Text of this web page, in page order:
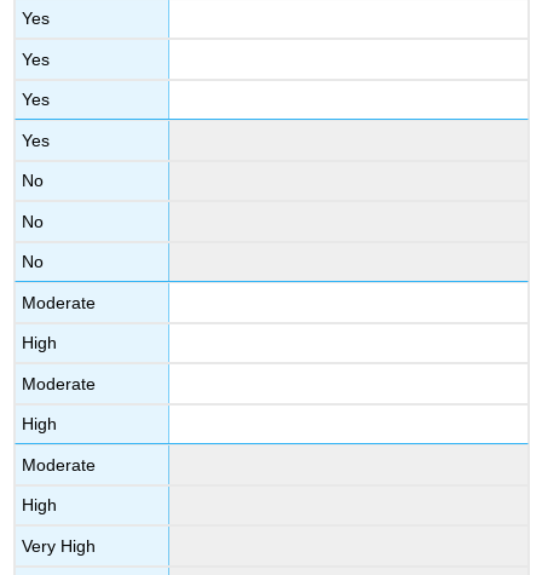
Yes
Yes
Yes
Yes
No
No
No
Moderate
High
Moderate
High
Moderate
High
Very High